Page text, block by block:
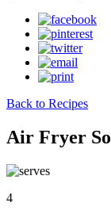
Back to Recipes
Air Fryer
4